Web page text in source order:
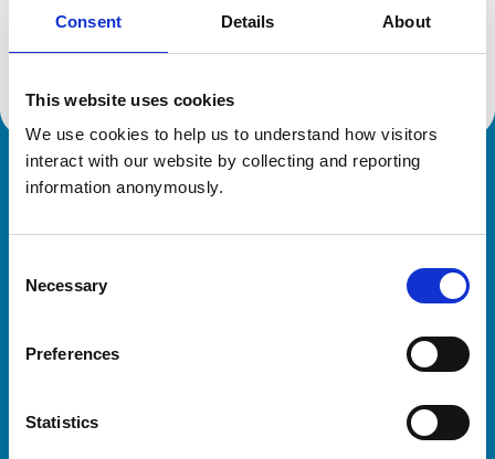
Consent Details About
This website uses cookies
We use cookies to help us to understand how visitors
interact with our website by collecting and reporting
information anonymously.
Selection
Necessary
Preferences
Statistics
Reference number:
7388527
Royal College of Veterinary Surgeons
Veterinary professionals